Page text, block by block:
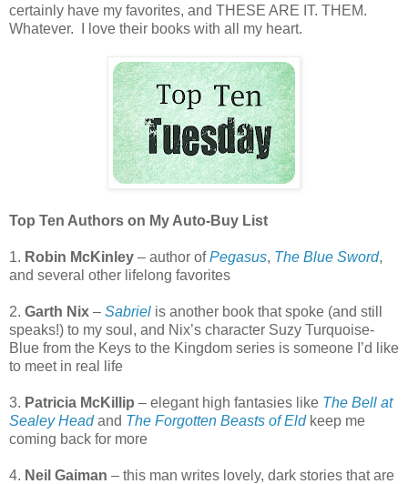
certainly have my favorites, and THESE ARE IT. THEM.
Whatever. I love their books with all my heart.
Top Ten Authors on My Auto-Buy List
1. Robin McKinley – author ofPegasus, The Blue Sword,
and several other lifelong favorites
2. Garth Nix – Sabriel is another book that spoke (and still
speaks!) to my soul, and Nix’s character Suzy Turquoise-
Blue from the Keys to the Kingdom series is someone I’d like
to meet in real life
3. Patricia McKillip – elegant high fantasies like The Bell at
Sealey Headand The Forgotten Beasts of Eldkeep me
coming back for more
4. Neil Gaiman – this man writes lovely, dark stories that are